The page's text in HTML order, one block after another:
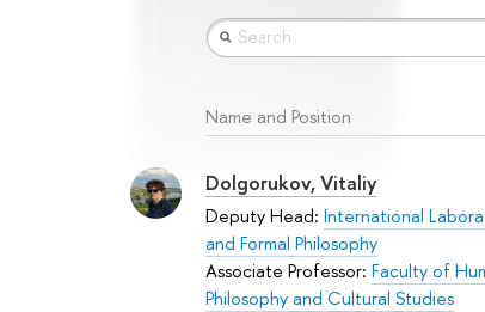
Name and Position
Dolgorukov, Vitaliy
Deputy Head: International
and Formal Philosophy
Associate Professor: Faculty of
Philosophy and Cultural Studies